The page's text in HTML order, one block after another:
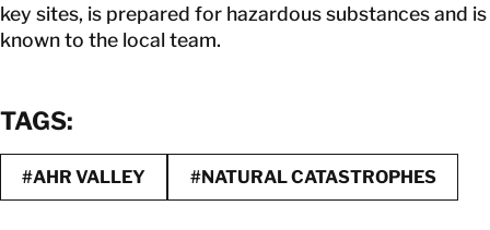
key sites, is prepared for hazardous substances and is
known to the local team.
TAGS:
#AHR VALLEY #NATURAL CATASTROPHES